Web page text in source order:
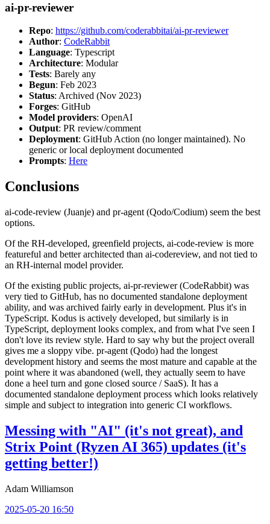
ai-pr-reviewer
Repo: https://github.com/coderabbitai/ai-pr-reviewer
Author: CodeRabbit
Language: Typescript
Architecture: Modular
Tests: Barely any
Begun: Feb 2023
Status: Archived (Nov 2023)
Forges: GitHub
Model providers: OpenAI
Output: PR review/comment
Deployment: GitHub Action (no longer maintained). No
generic or local deployment documented
Prompts: Here
Conclusions
ai-code-review (Juanje) and pr-agent (Qodo/Codium) seem the best
options.
Of the RH-developed, greenfield projects, ai-code-review is more
featureful and better architected than ai-codereview, and not tied to
an RH-internal model provider.
Of the existing public projects, ai-pr-reviewer (CodeRabbit) was
very tied to GitHub, has no documented standalone deployment
ability, and was archived fairly early in development. Plus it's in
TypeScript. Kodus is actively developed, but similarly is in
TypeScript, deployment looks complex, and from what I've seen I
don't love its review style. Hard to say why but the project overall
gives me a sloppy vibe. pr-agent (Qodo) had the longest
development history and seems the most mature and capable at the
point where it was abandoned (well, they actually seem to have
done a heel turn and gone closed source / SaaS). It has a
documented standalone deployment process which looks relatively
simple and subject to integration into generic CI workflows.
Messing with "AI" (it's not great), and
Strix Point (Ryzen AI 365) updates (it's
getting better!)
Adam Williamson
2025-05-20 16:50